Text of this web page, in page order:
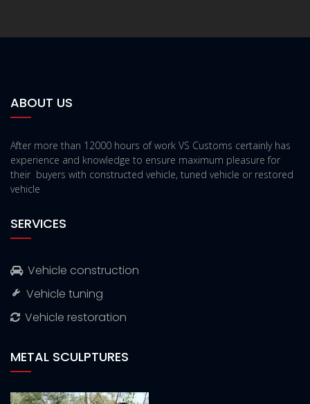
ABOUT US
After more than 12000 hours of work VS Customs certainly has
experience and knowledge to ensure maximum pleasure for
their buyers with constructed vehicle, tuned vehicle or restored
vehicle
SERVICES
Vehicle construction
Vehicle tuning
Vehicle restoration
METAL SCULPTURES